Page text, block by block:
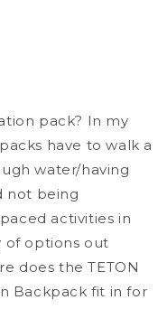
pack? In my
have to walk a
water/having
not being
activities in
of options out
does the TETON
Backpack fit in for